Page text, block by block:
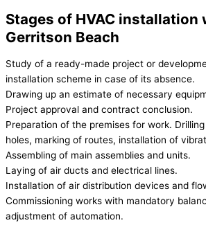
Stages of HVAC installation
Gerritson Beach
Study of a ready-made project or
installation scheme in case of its absence.
Drawing up an estimate of necessary
Project approval and contract conclusion.
Preparation of the premises for work.
holes, marking of routes, installation of
Assembling of main assemblies and units.
Laying of air ducts and electrical lines.
Installation of air distribution devices and
Commissioning works with mandatory
adjustment of automation.